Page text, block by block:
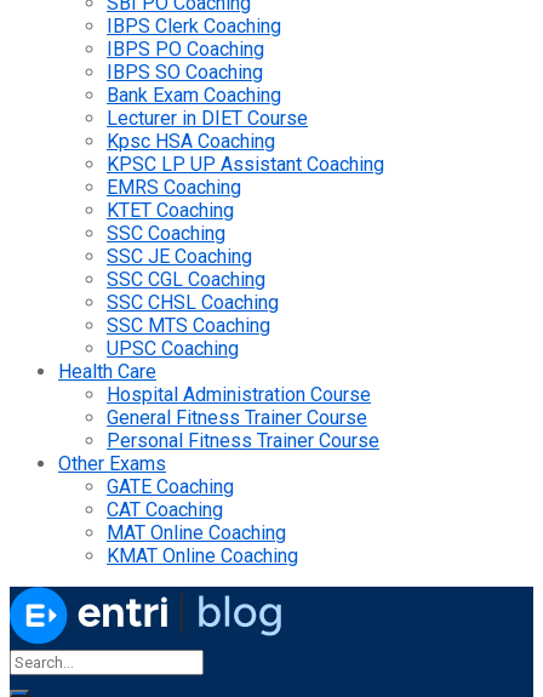
IBPS Clerk Coaching
IBPS PO Coaching
IBPS SO Coaching
Bank Exam Coaching
Lecturer in DIET Course
Kpsc HSA Coaching
KPSC LP UP Assistant Coaching
EMRS Coaching
KTET Coaching
SSC Coaching
SSC JE Coaching
SSC CGL Coaching
SSC CHSL Coaching
SSC MTS Coaching
UPSC Coaching
Health Care
Hospital Administration Course
General Fitness Trainer Course
Personal Fitness Trainer Course
Other Exams
GATE Coaching
CAT Coaching
MAT Online Coaching
KMAT Online Coaching